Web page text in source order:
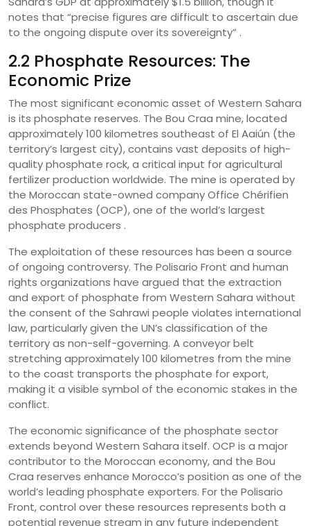
notes that “precise figures are difficult to ascertain due
to the ongoing dispute over its sovereignty” .
2.2 Phosphate Resources: The
Economic Prize
The most significant economic asset of Western Sahara
is its phosphate reserves. The Bou Craa mine, located
approximately 100 kilometres southeast of El Aaiún (the
territory’s largest city), contains vast deposits of high-
quality phosphate rock, a critical input for agricultural
fertilizer production worldwide. The mine is operated by
the Moroccan state-owned company Office Chérifien
des Phosphates (OCP), one of the world’s largest
phosphate producers .
The exploitation of these resources has been a source
of ongoing controversy. The Polisario Front and human
rights organizations have argued that the extraction
and export of phosphate from Western Sahara without
the consent of the Sahrawi people violates international
law, particularly given the UN’s classification of the
territory as non-self-governing. A conveyor belt
stretching approximately 100 kilometres from the mine
to the coast transports the phosphate for export,
making it a visible symbol of the economic stakes in the
conflict.
The economic significance of the phosphate sector
extends beyond Western Sahara itself. OCP is a major
contributor to the Moroccan economy, and the Bou
Craa reserves enhance Morocco’s position as one of the
world’s leading phosphate exporters. For the Polisario
Front, control over these resources represents both a
potential revenue stream in any future independent